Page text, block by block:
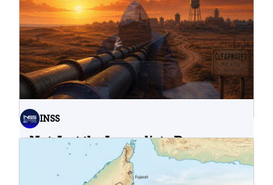
INSS
Not Just the Immediate Damage:
What Do Cyberattacks on U.S.
Water Infrastructure Teach Us?